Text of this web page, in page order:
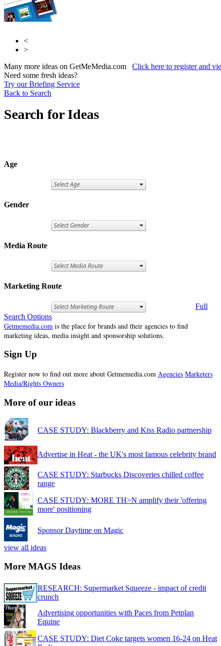
<
>
Many more ideas on GetMeMedia.com Click here to register and
Need some fresh ideas?
Try our Briefing Service
Back to Search
Search for Ideas
Age
Gender
Media Route
Marketing Route
Full
Search Options
Getmemedia.com is the place for brands and their agencies to find
marketing ideas, media insight and sponsorship solutions.
Sign Up
Register now to find out more about Getmemedia.com Agencies Marketers
Media/Rights Owners
More of our ideas
CASE STUDY: Blackberry and Kiss Radio partnership
Advertise in Heat - the UK's most famous celebrity brand
CASE STUDY: Starbucks Discoveries chilled coffee
range
CASE STUDY: MORE TH>N amplify their 'offering
more' positioning
Sponsor Daytime on Magic
view all ideas
More MAGS Ideas
RESEARCH: Supermarket Squeeze - impact of credit
crunch
Advertising opportunities with Paces from Petplan
Equine
CASE STUDY: Diet Coke targets women 16-24 on Heat